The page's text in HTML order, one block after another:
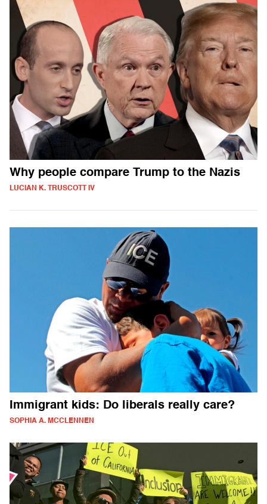
Why people compare Trump to the Nazis
LUCIAN K. TRUSCOTT IV
Immigrant kids: Do liberals really care?
SOPHIA A. MCCLENNEN